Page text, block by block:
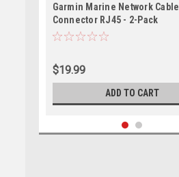
Garmin Marine Network Cable
Connector RJ45 - 2-Pack
$19.99
ADD TO CART